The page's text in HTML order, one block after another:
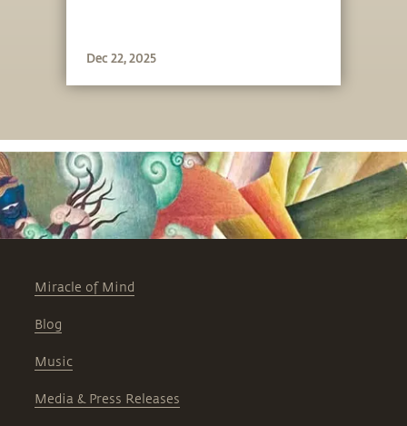
Dec 22, 2025
Miracle of Mind
Blog
Music
Media & Press Releases